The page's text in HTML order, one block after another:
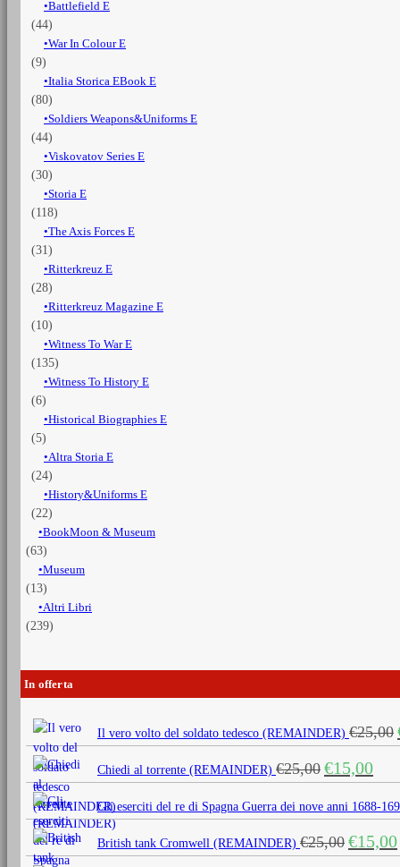
Battlefield E
(44)
War In Colour E
(9)
Italia Storica EBook E
(80)
Soldiers Weapons&Uniforms E
(44)
Viskovatov Series E
(30)
Storia E
(118)
The Axis Forces E
(31)
Ritterkreuz E
(28)
Ritterkreuz Magazine E
(10)
Witness To War E
(135)
Witness To History E
(6)
Historical Biographies E
(5)
Altra Storia E
(24)
History&Uniforms E
(22)
BookMoon & Museum
(63)
Museum
(13)
Altri Libri
(239)
In offerta
Il vero volto del soldato tedesco (REMAINDER) €25,00
Chiedi al torrente (REMAINDER) €25,00 Il
prezzo
originale
era:
€25,00.
€15,00
è:
Gli eserciti del re di Spagna Guerra dei nove anni 1688-
British tank Cromwell (REMAINDER) €25,00 Il
prezzo
€15,00